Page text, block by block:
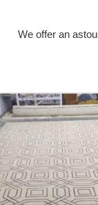
We offer an